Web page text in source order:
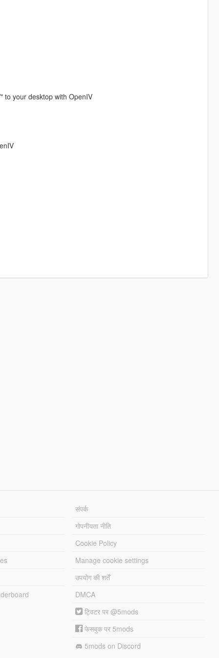
to your desktop with OpenIV
संपर्क
गोपनीयता नीति
Cookie Policy
Manage cookie settings
उपयोग की शर्तें
DMCA
ट्विटर पर @5mods
फेसबुक पर 5mods
5mods on Discord